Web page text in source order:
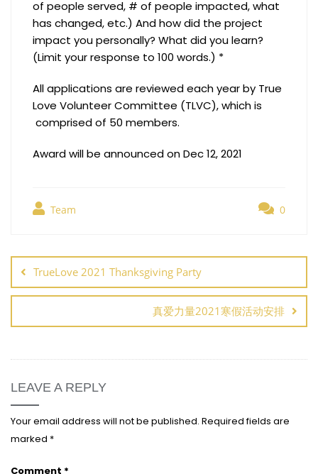
of people served, # of people impacted, what
has changed, etc.) And how did the project
impact you personally? What did you learn?
(Limit your response to 100 words.) *
All applications are reviewed each year by True
Love Volunteer Committee (TLVC), which is
comprised of 50 members.
Award will be announced on Dec 12, 2021
Team 0
navigation
TrueLove 2021 Thanksgiving Party
真爱力量2021寒假活动安排
LEAVE A REPLY
Your email address will not be published. Required fields are
marked *
Comment *